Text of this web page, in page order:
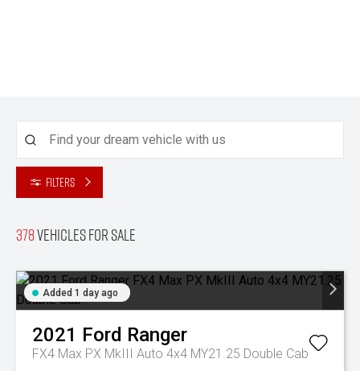
Filters
378Vehicles for sale
Added 1 day ago
2021 Ford Ranger
FX4 Max PX MkIII Auto 4x4 MY21.25 Double Cab